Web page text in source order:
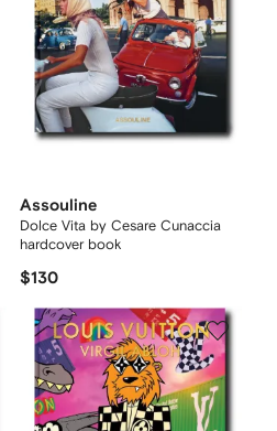
Assouline
Dolce Vita by Cesare Cunaccia
hardcover book
$130